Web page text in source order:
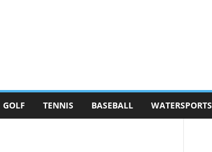
GOLF TENNIS BASEBALL WATERSPORTS